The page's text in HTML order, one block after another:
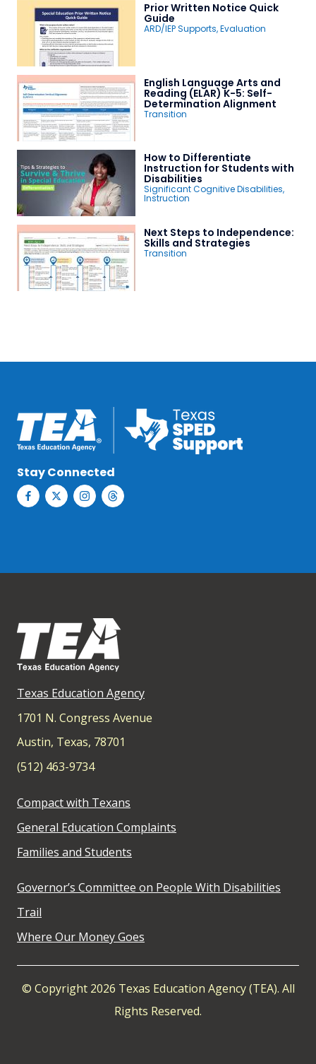
Prior Written Notice Quick
Guide
ARD/IEP Supports,Evaluation
English Language Arts and
Reading (ELAR) K-5: Self-
Determination Alignment
Transition
How to Differentiate
Instruction for Students with
Disabilities
Significant Cognitive Disabilities,
Instruction
Next Steps to Independence:
Skills and Strategies
Transition
Stay Connected
Texas Education Agency
1701 N. Congress Avenue
Austin, Texas, 78701
(512) 463-9734
Compact with Texans
General Education Complaints
Families and Students
Governor’s Committee on People With Disabilities
Trail
Where Our Money Goes
© Copyright 2026 Texas Education Agency (TEA). All
Rights Reserved.